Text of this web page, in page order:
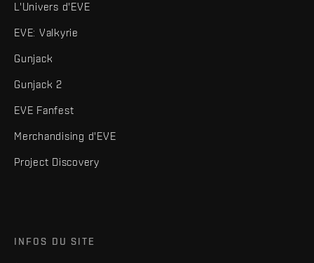
L'Univers d'EVE
EVE: Valkyrie
Gunjack
Gunjack 2
EVE Fanfest
Merchandising d'EVE
Project Discovery
INFOS DU SITE